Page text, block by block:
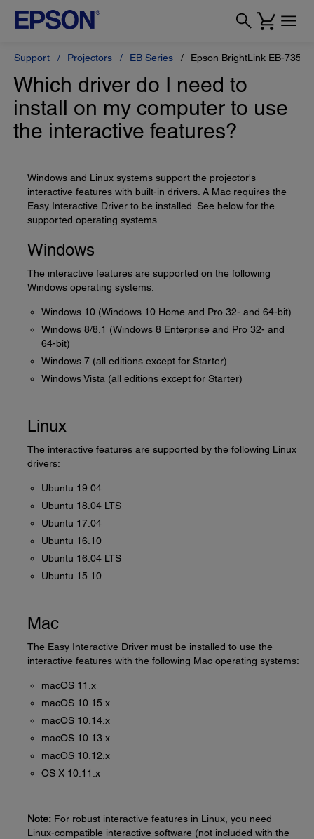
Support Projectors EB Series Epson BrightLink EB-735Fi
Which driver do I need to
install on my computer to use
the interactive features?
Windows and Linux systems support the projector's
interactive features with built-in drivers. A Mac requires the
Easy Interactive Driver to be installed. See below for the
supported operating systems.
Windows
The interactive features are supported on the following
Windows operating systems:
Windows 10 (Windows 10 Home and Pro 32- and 64-bit)
Windows 8/8.1 (Windows 8 Enterprise and Pro 32- and
64-bit)
Windows 7 (all editions except for Starter)
Windows Vista (all editions except for Starter)
Linux
The interactive features are supported by the following Linux
drivers:
Ubuntu 19.04
Ubuntu 18.04 LTS
Ubuntu 17.04
Ubuntu 16.10
Ubuntu 16.04 LTS
Ubuntu 15.10
Mac
The Easy Interactive Driver must be installed to use the
interactive features with the following Mac operating systems:
macOS 11.x
macOS 10.15.x
macOS 10.14.x
macOS 10.13.x
macOS 10.12.x
OS X 10.11.x
Note: For robust interactive features in Linux, you need
Linux-compatible interactive software (not included with the